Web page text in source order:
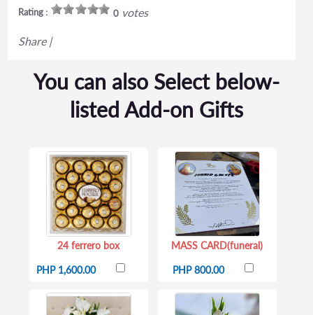
Rating : 0votes
Share |
You can also Select below-
listed Add-on Gifts
24 ferrero box
PHP 1,600.00
MASS CARD(funeral)
PHP 800.00